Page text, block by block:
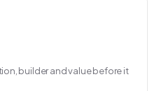
builder and value before it